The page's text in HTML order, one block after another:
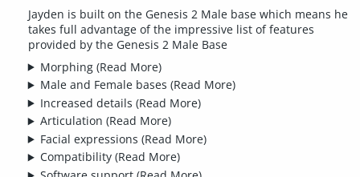
Jayden is built on the Genesis 2 Male base which means he
takes full advantage of the impressive list of features
provided by the Genesis 2 Male Base
Morphing (Read More)
Male and Female bases (Read More)
Increased details (Read More)
Articulation (Read More)
Facial expressions (Read More)
Compatibility (Read More)